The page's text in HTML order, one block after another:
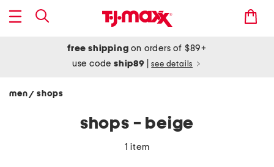
free shipping on orders of $89+
use codeship89 see details
men/ shops
shops - beige
1 item